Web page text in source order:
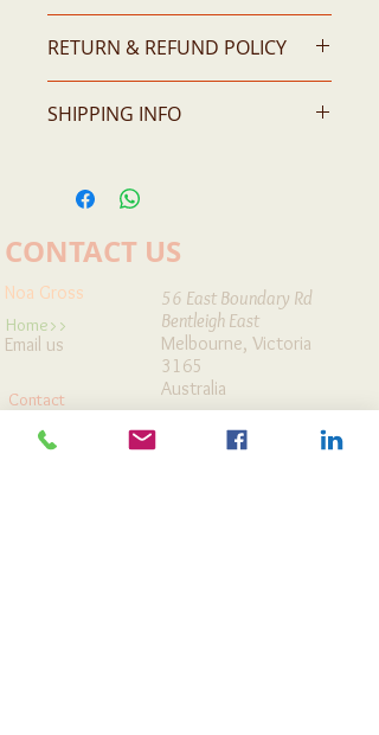
RETURN & REFUND POLICY
SHIPPING INFO
includes GST & shipping fees.
CONTACT US
Noa Gross
Email us
Home>>
Workshops
Contact
56 East Boundary Rd
Bentleigh East
Melbourne, Victoria
3165
Australia